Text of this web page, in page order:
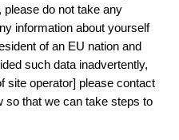
please do not take any
information about yourself
of an EU nation and
such data inadvertently,
site operator] please contact
so that we can take steps to